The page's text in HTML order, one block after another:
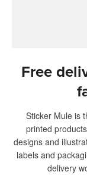
Free
Sticker Mule is
printed
designs and
labels and
delivery